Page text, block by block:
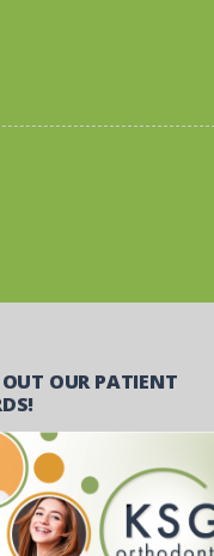
OUT OUR PATIENT